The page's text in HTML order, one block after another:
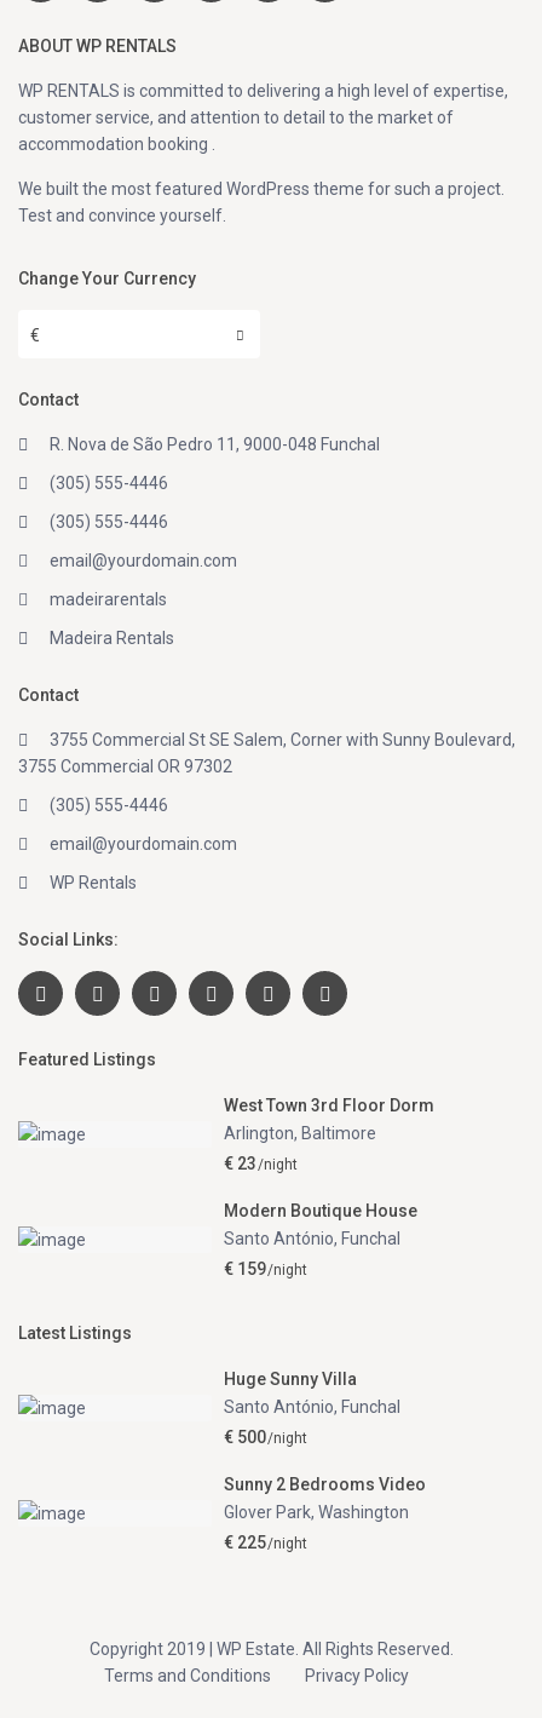
ABOUT WP RENTALS
WP RENTALS is committed to delivering a high level of expertise,
customer service, and attention to detail to the market of
accommodation booking .
We built the most featured WordPress theme for such a project.
Test and convince yourself.
Change Your Currency
€
Contact
R. Nova de São Pedro 11, 9000-048 Funchal
(305) 555-4446
(305) 555-4446
email@yourdomain.com
madeirarentals
Madeira Rentals
Contact
3755 Commercial St SE Salem, Corner with Sunny Boulevard,
3755 Commercial OR 97302
(305) 555-4446
email@yourdomain.com
WP Rentals
Social Links:
Featured Listings
West Town 3rd Floor Dorm
Arlington, Baltimore
€ 23/night
Modern Boutique House
Santo António, Funchal
€ 159/night
Latest Listings
Huge Sunny Villa
Santo António, Funchal
€ 500/night
Sunny 2 Bedrooms Video
Glover Park,Washington
€ 225/night
Copyright 2019 | WP Estate. All Rights Reserved.
Terms and Conditions
Privacy Policy